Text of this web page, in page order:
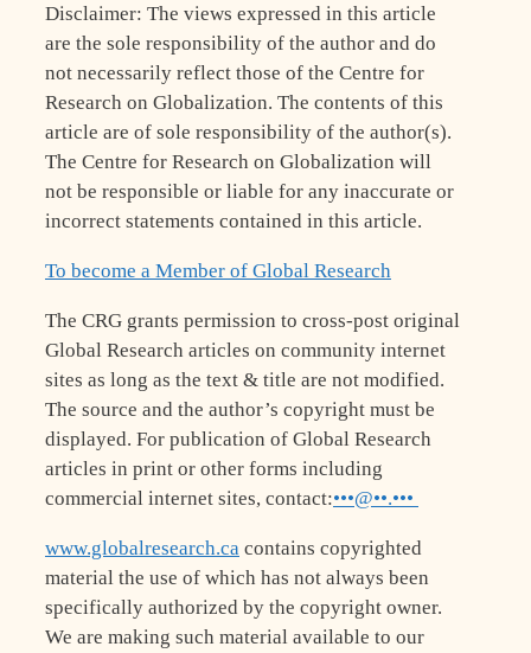
Disclaimer: The views expressed in this article
are the sole responsibility of the author and do
not necessarily reflect those of the Centre for
Research on Globalization. The contents of this
article are of sole responsibility of the author(s).
The Centre for Research on Globalization will
not be responsible or liable for any inaccurate or
incorrect statements contained in this article.
To become a Member of Global Research
The CRG grants permission to cross-post original
Global Research articles on community internet
sites as long as the text & title are not modified.
The source and the author’s copyright must be
displayed. For publication of Global Research
articles in print or other forms including
commercial internet sites, contact:•••@••.•••
www.globalresearch.ca contains copyrighted
material the use of which has not always been
specifically authorized by the copyright owner.
We are making such material available to our